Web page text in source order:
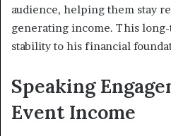
audience, helping them stay
generating income. This
stability to his financial
Speaking
Event Income